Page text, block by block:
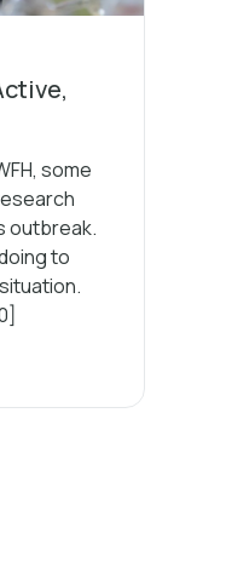
some
outbreak.
to